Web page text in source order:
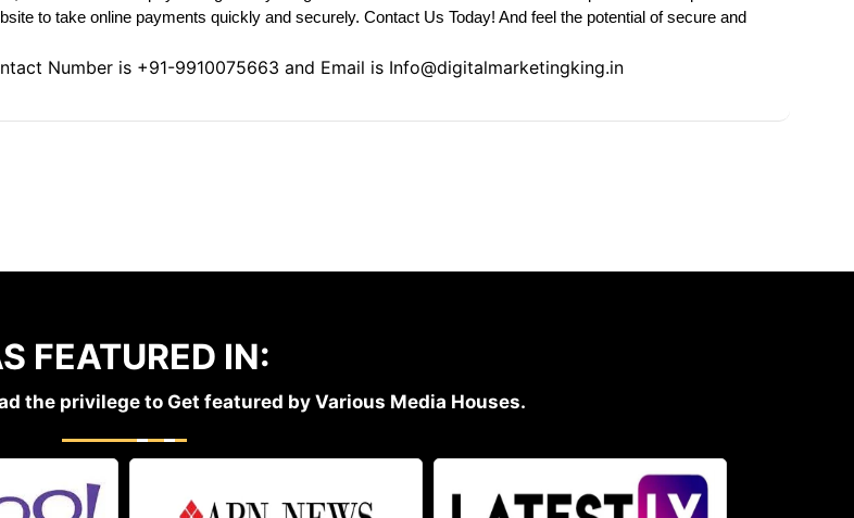
to take online payments quickly and securely. Contact Us Today! And feel the potential of secure and
Number is +91-9910075663 and Email is Info@digitalmarketingking.in
FEATURED IN:
the privilege to Get featured by Various Media Houses.